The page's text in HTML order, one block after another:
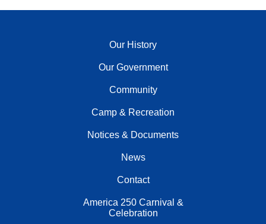
Our History
Our Government
Community
Camp & Recreation
Notices & Documents
News
Contact
America 250 Carnival &
Celebration